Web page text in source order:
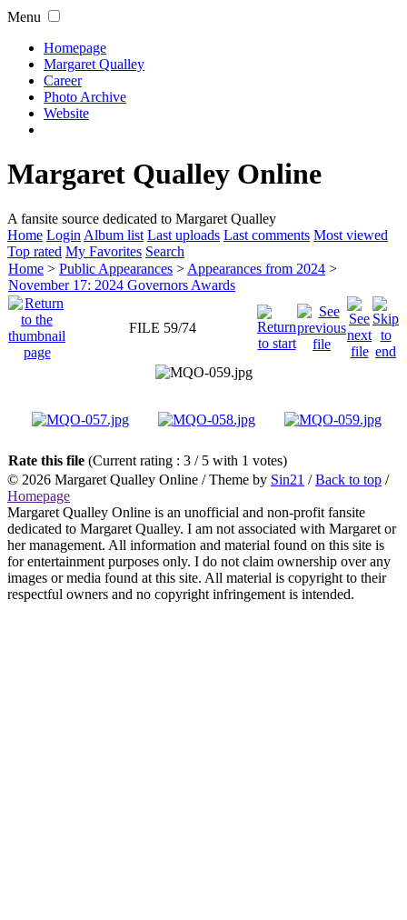
Menu
Homepage
Margaret Qualley
Career
Photo Archive
Website
Margaret Qualley Online
A fansite source dedicated to Margaret Qualley
Home Login Album list Last uploads Last comments Most viewed
Top rated My Favorites Search
Home > Public Appearances > Appearances from 2024 >
November 17: 2024 Governors Awards
FILE 59/74
Rate this file (Current rating : 3 / 5 with 1 votes)
© 2026 Margaret Qualley Online / Theme by Sin21 /Back to top /
Homepage
Margaret Qualley Online is an unofficial and non-profit fansite
dedicated to Margaret Qualley. I am not associated with Margaret or
her management. All information and material found on this site is
for entertainment purposes only. I do not claim ownership over any
images or media found at this site. All material is copyright to their
respectful owners and no copyright infringement is intended.